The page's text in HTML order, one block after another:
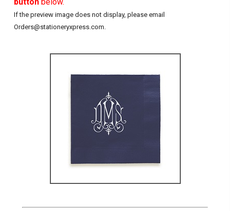
If the preview image does not display, please email
Orders@stationeryxpress.com.